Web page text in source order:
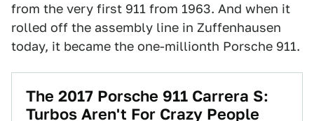
from the very first 911 from 1963. And when it
rolled off the assembly line in Zuffenhausen
today, it became the one-millionth Porsche 911.
The 2017 Porsche 911 Carrera S:
Turbos Aren't For Crazy People